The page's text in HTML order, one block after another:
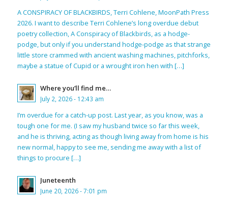
A CONSPIRACY OF BLACKBIRDS, Terri Cohlene, MoonPath Press
2026. I want to describe Terri Cohlene’s long overdue debut
poetry collection, A Conspiracy of Blackbirds, as a hodge-
podge, but only if you understand hodge-podge as that strange
little store crammed with ancient washing machines, pitchforks,
maybe a statue of Cupid or a wrought iron hen with […]
Where you’ll find me…
July 2, 2026 - 12:43 am
I’m overdue for a catch-up post. Last year, as you know, was a
tough one for me. (I saw my husband twice so far this week,
and he is thriving, acting as though living away from home is his
new normal, happy to see me, sending me away with a list of
things to procure […]
Juneteenth
June 20, 2026 - 7:01 pm